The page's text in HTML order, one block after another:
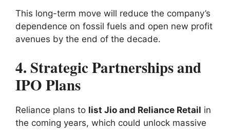
This long-term move will reduce the company’s
dependence on fossil fuels and open new profit
avenues by the end of the decade.
4. Strategic Partnerships and
IPO Plans
Reliance plans to list Jio and Reliance Retail in
the coming years, which could unlock massive